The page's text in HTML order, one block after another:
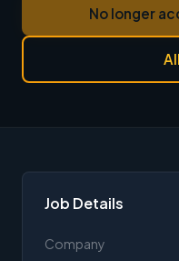
No longer
Job Details
Company